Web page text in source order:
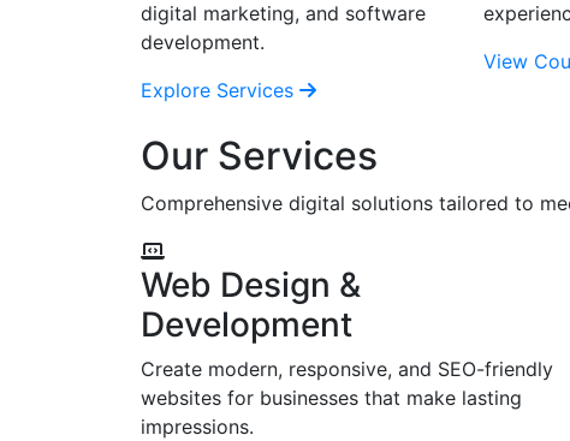
digital marketing, and software
development.
Explore Services
View
Our Services
Comprehensive digital solutions tailored to
Web Design &
Development
Create modern, responsive, and SEO-friendly
websites for businesses that make lasting
impressions.